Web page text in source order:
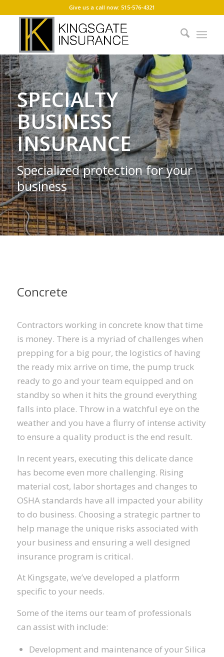
Give us a call now: 515-576-4321
SPECIALTY
BUSINESS
INSURANCE
Specialized protection for your
business
Concrete
Contractors working in concrete know that time
is money. There is a myriad of challenges when
prepping for a big pour, the logistics of having
the ready mix arrive on time, the pump truck
ready to go and your team equipped and on
standby so when it hits the ground everything
falls into place. Throw in a watchful eye on the
weather and you have a flurry of intense activity
to ensure a quality product is the end result.
In recent years, executing this delicate dance
has become even more challenging. Rising
material cost, labor shortages and changes to
OSHA standards have all impacted your ability
to do business. Choosing a strategic partner to
help manage the unique risks associated with
your business and ensuring a well designed
insurance program is critical.
At Kingsgate, we’ve developed a platform
specific to your needs.
Some of the items our team of professionals
can assist with include:
Development and maintenance of your Silica